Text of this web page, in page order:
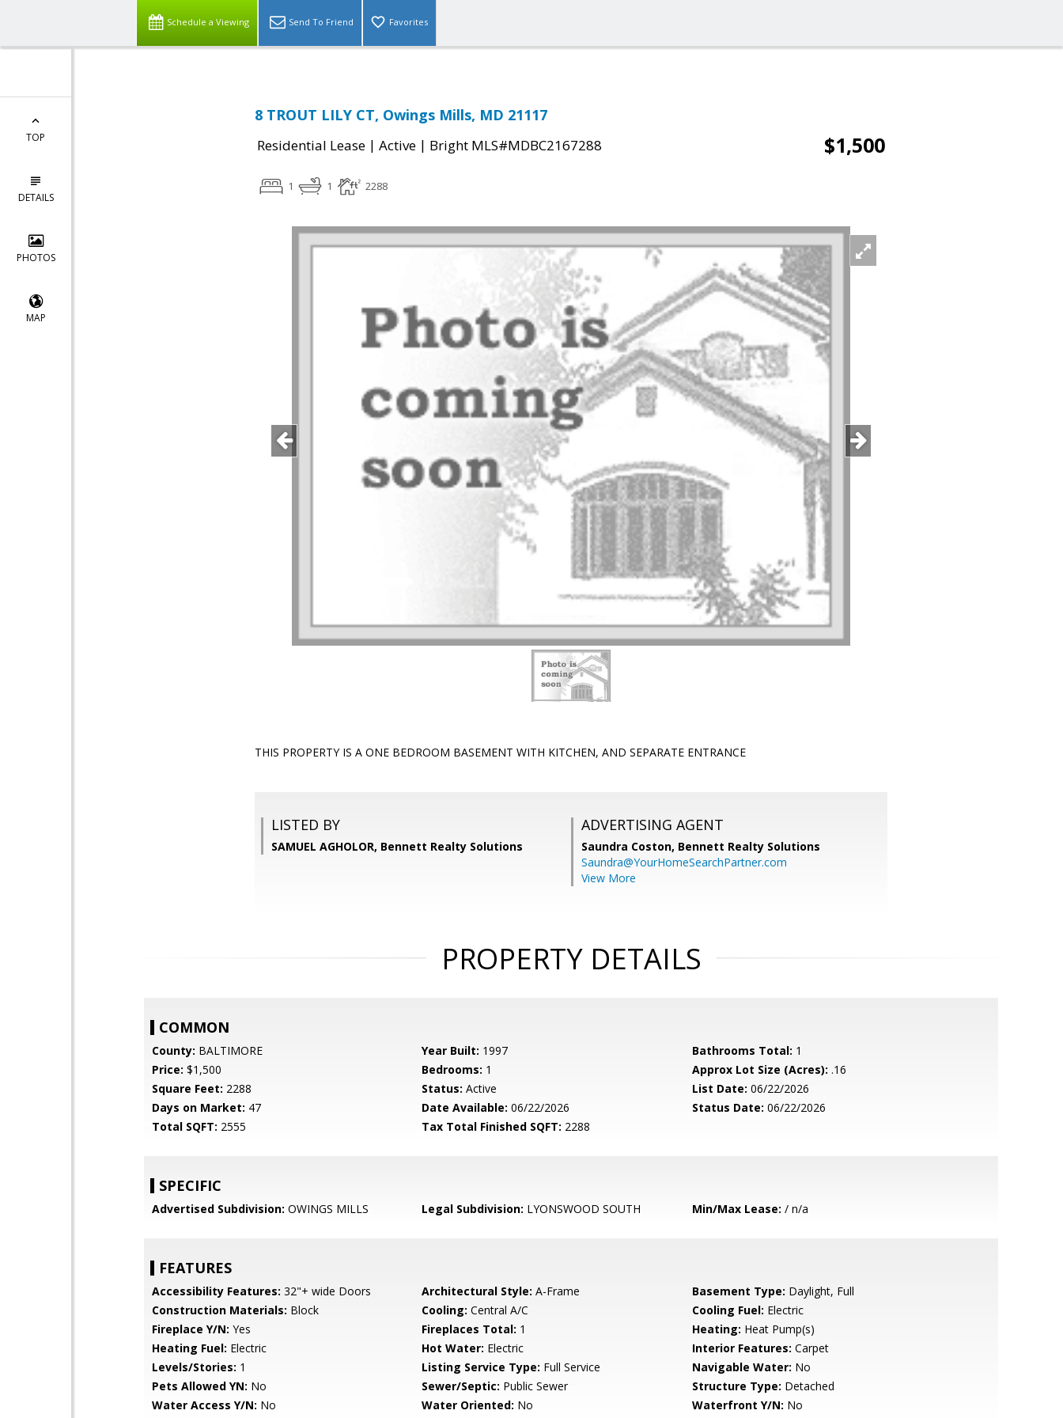
Schedule a Viewing Send To Friend Favorites
TOP
DETAILS
PHOTOS
MAP
8 TROUT LILY CT, Owings Mills, MD 21117
Residential Lease | Active | Bright MLS#MDBC2167288 $1,500
1 1 2288
THIS PROPERTY IS A ONE BEDROOM BASEMENT WITH KITCHEN, AND SEPARATE ENTRANCE
LISTED BY
SAMUEL AGHOLOR, Bennett Realty Solutions
ADVERTISING AGENT
Saundra Coston, Bennett Realty Solutions
Saundra@YourHomeSearchPartner.com
View More
PROPERTY DETAILS
COMMON
County: BALTIMORE Year Built: 1997 Bathrooms Total: 1
Price: $1,500 Bedrooms: 1 Approx Lot Size (Acres): .16
Square Feet: 2288 Status: Active List Date: 06/22/2026
Days on Market: 47 Date Available: 06/22/2026 Status Date: 06/22/2026
Total SQFT: 2555 Tax Total Finished SQFT: 2288
SPECIFIC
Advertised Subdivision: OWINGS MILLS Legal Subdivision: LYONSWOOD SOUTH Min/Max Lease: / n/a
FEATURES
Accessibility Features: 32"+ wide Doors Architectural Style: A-Frame Basement Type: Daylight, Full
Construction Materials: Block Cooling: Central A/C Cooling Fuel: Electric
Fireplace Y/N: Yes Fireplaces Total: 1 Heating: Heat Pump(s)
Heating Fuel: Electric Hot Water: Electric Interior Features: Carpet
Levels/Stories: 1 Listing Service Type: Full Service Navigable Water: No
Pets Allowed YN: No Sewer/Septic: Public Sewer Structure Type: Detached
Water Access Y/N: No Water Oriented: No Waterfront Y/N: No